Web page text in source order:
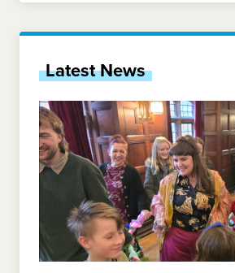
Latest News